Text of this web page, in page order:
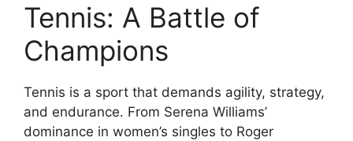
Tennis: A Battle of
Champions
Tennis is a sport that demands agility, strategy,
and endurance. From Serena Williams’
dominance in women’s singles to Roger